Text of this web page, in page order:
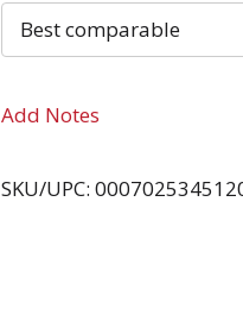
Best comparable
Add Notes
SKU/UPC: